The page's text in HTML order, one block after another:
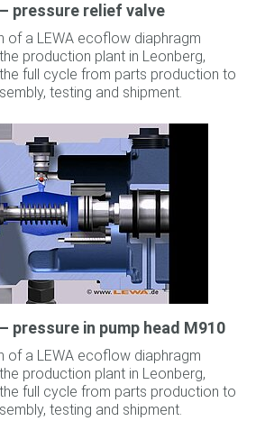
pressure relief valve
of a LEWA ecoflow diaphragm
production plant in Leonberg,
full cycle from parts production to
testing and shipment.
pressure in pump head M910
of a LEWA ecoflow diaphragm
production plant in Leonberg,
full cycle from parts production to
testing and shipment.